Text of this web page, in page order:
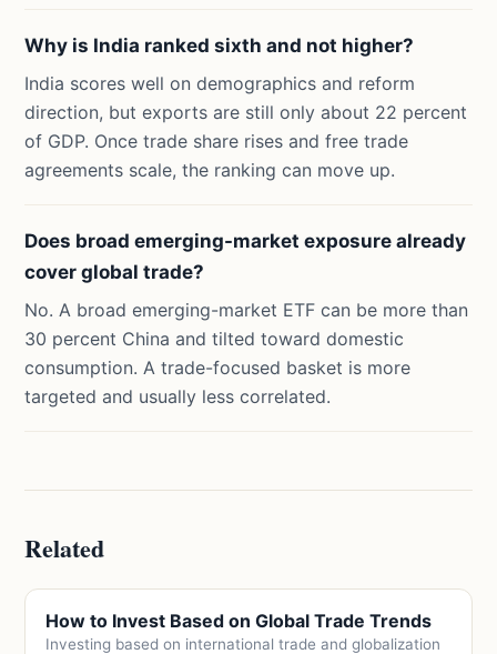
Why is India ranked sixth and not higher?
India scores well on demographics and reform
direction, but exports are still only about 22 percent
of GDP. Once trade share rises and free trade
agreements scale, the ranking can move up.
Does broad emerging-market exposure already
cover global trade?
No. A broad emerging-market ETF can be more than
30 percent China and tilted toward domestic
consumption. A trade-focused basket is more
targeted and usually less correlated.
Related
How to Invest Based on Global Trade Trends
Investing based on international trade and globalization